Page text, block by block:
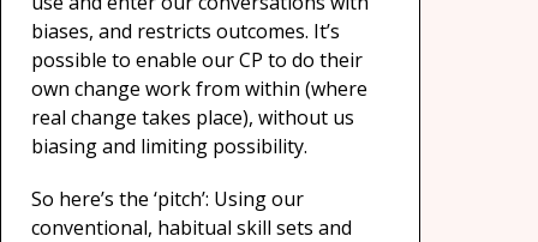
biases, and restricts outcomes. It’s
possible to enable our CP to do their
own change work from within (where
real change takes place), without us
biasing and limiting possibility.
So here’s the ‘pitch’: Using our
conventional, habitual skill sets and